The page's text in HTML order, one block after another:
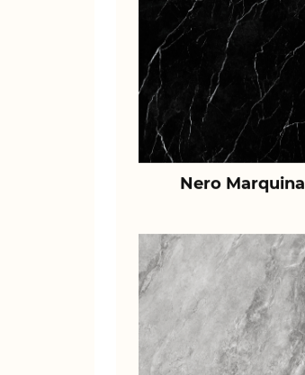
Nero Marquina